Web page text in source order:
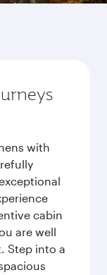
with
cabin
are well
Step into a